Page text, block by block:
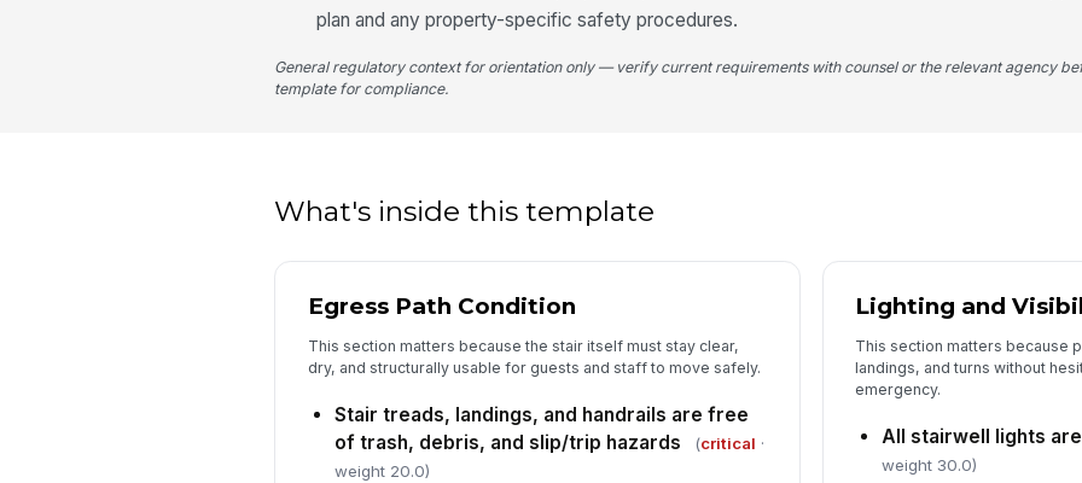
plan and any property-specific safety procedures.
General regulatory context for orientation only — verify current requirements with counsel or the relevant agency
template for compliance.
What's inside this template
Egress Path Condition
This section matters because the stair itself must stay clear,
dry, and structurally usable for guests and staff to move safely.
Stair treads, landings, and handrails are free
of trash, debris, and slip/trip hazards
(critical ·
weight 20.0)
Lighting and
This section matters because
landings, and turns without
emergency.
All stairwell lights
weight 30.0)